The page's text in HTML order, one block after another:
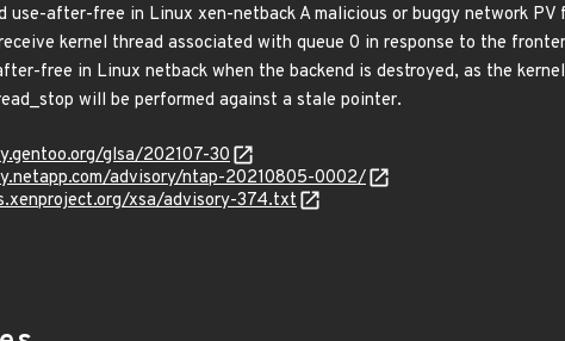
use-after-free in Linux xen-netback A malicious or buggy network
kernel thread associated with queue 0 in response to the
free in Linux netback when the backend is destroyed, as the
will be performed against a stale pointer.
glsa/202107-30
advisory/ntap-20210805-0002/
xsa/advisory-374.txt